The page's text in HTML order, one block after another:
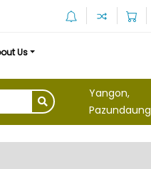
Us
Yangon,
Pazundaung